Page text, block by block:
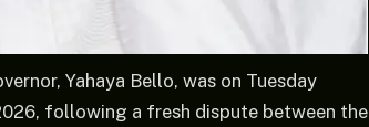
Yahaya Bello, was on Tuesday
following a fresh dispute between the